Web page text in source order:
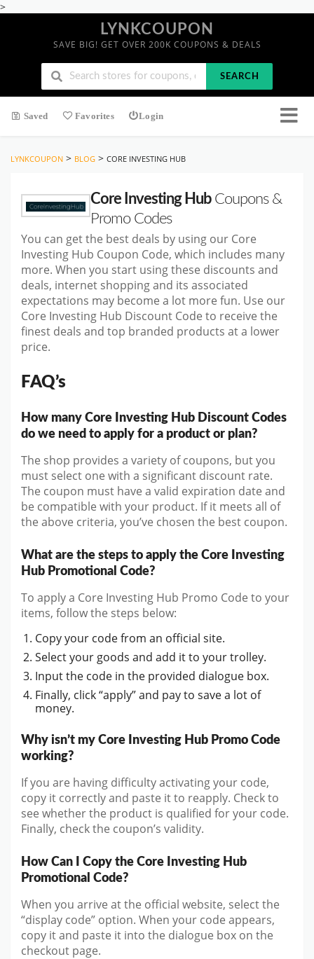
>
LYNKCOUPON
SAVE BIG! GET OVER 200K COUPONS & DEALS
SEARCH
Saved Favorites Login
LYNKCOUPON > BLOG > CORE INVESTING HUB
Core Investing HubCoupons &
Promo Codes
You can get the best deals by using our Core
Investing Hub Coupon Code, which includes many
more. When you start using these discounts and
deals, internet shopping and its associated
expectations may become a lot more fun. Use our
Core Investing Hub Discount Code to receive the
finest deals and top branded products at a lower
price.
FAQ’s
How many Core Investing Hub Discount Codes
do we need to apply for a product or plan?
The shop provides a variety of coupons, but you
must select one with a significant discount rate.
The coupon must have a valid expiration date and
be compatible with your product. If it meets all of
the above criteria, you’ve chosen the best coupon.
What are the steps to apply the Core Investing
Hub Promotional Code?
To apply a Core Investing Hub Promo Code to your
items, follow the steps below:
Copy your code from an official site.
Select your goods and add it to your trolley.
Input the code in the provided dialogue box.
Finally, click “apply” and pay to save a lot of
money.
Why isn’t my Core Investing Hub Promo Code
working?
If you are having difficulty activating your code,
copy it correctly and paste it to reapply. Check to
see whether the product is qualified for your code.
Finally, check the coupon’s validity.
How Can I Copy the Core Investing Hub
Promotional Code?
When you arrive at the official website, select the
“display code” option. When your code appears,
copy it and paste it into the dialogue box on the
checkout page.